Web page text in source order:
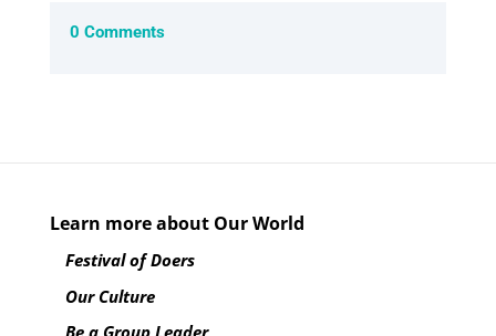
0 Comments
Learn more about Our World
Festival of Doers
Our Culture
Be a Group Leader